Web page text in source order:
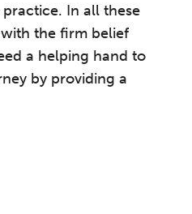
In all these
the firm belief
a helping hand to
by providing a